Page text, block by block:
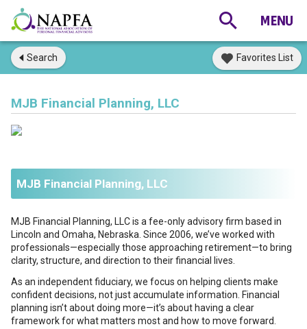
Search Favorites List
MJB Financial Planning, LLC
MJB Financial Planning, LLC
MJB Financial Planning, LLC is a fee-only advisory firm based in
Lincoln and Omaha, Nebraska. Since 2006, we’ve worked with
professionals—especially those approaching retirement—to bring
clarity, structure, and direction to their financial lives.
As an independent fiduciary, we focus on helping clients make
confident decisions, not just accumulate information. Financial
planning isn’t about doing more—it’s about having a clear
framework for what matters most and how to move forward.